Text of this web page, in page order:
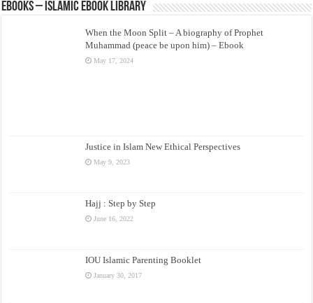
eBooks – Islamic eBook Library
When the Moon Split – A biography of Prophet
Muhammad (peace be upon him) – Ebook
May 17, 2024
Justice in Islam New Ethical Perspectives
May 9, 2023
Hajj : Step by Step
June 16, 2022
IOU Islamic Parenting Booklet
January 30, 2017